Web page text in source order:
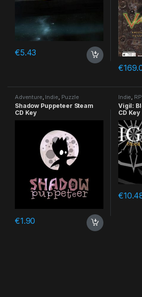
€5.43
€
Adventure Indie Puzzle
Shadow Puppeteer Steam
CD Key
€1.90
Indie
Vigil:
CD Key
€